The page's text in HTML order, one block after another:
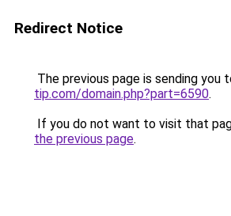
Redirect Notice
The previous page is sending you
tip.com/domain.php?part=6590.
If you do not want to visit that
the previous page.